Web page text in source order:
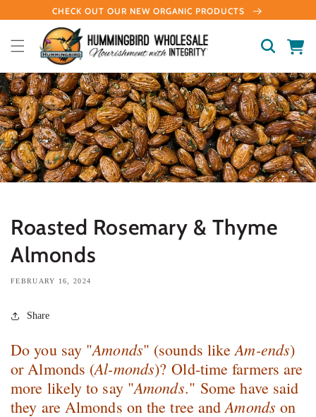
Skip to
content
CHECK OUT OUR NEW ORGANIC PRODUCTS
Cart
Roasted Rosemary & Thyme
Almonds
FEBRUARY 16, 2024
Share
Do you say "Amonds" (sounds likeAm-ends)
or Almonds (Al-monds)? Old-time farmers are
more likely to say "Amonds." Some have said
they are Almonds on the tree andAmonds on